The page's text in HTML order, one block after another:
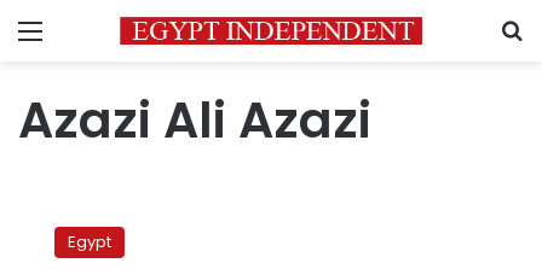
Menu
Azazi Ali Azazi
mulls
CabinetEgypt